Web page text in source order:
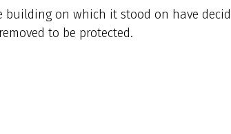
building on which it stood on have
to be protected.